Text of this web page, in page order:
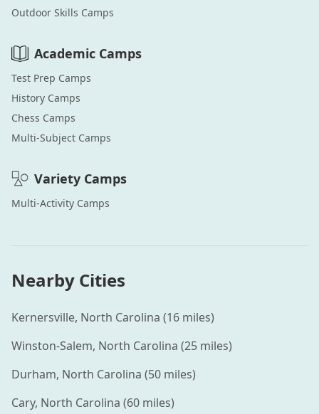
Outdoor Skills Camps
Academic Camps
Test Prep Camps
History Camps
Chess Camps
Multi-Subject Camps
Variety Camps
Multi-Activity Camps
Nearby Cities
Kernersville, North Carolina (16 miles)
Winston-Salem, North Carolina (25 miles)
Durham, North Carolina (50 miles)
Cary, North Carolina (60 miles)